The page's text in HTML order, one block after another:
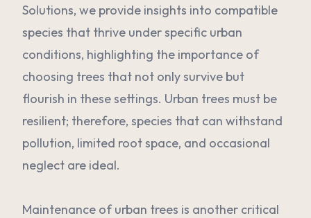
Solutions, we provide insights into compatible
species that thrive under specific urban
conditions, highlighting the importance of
choosing trees that not only survive but
flourish in these settings. Urban trees must be
resilient; therefore, species that can withstand
pollution, limited root space, and occasional
neglect are ideal.
Maintenance of urban trees is another critical